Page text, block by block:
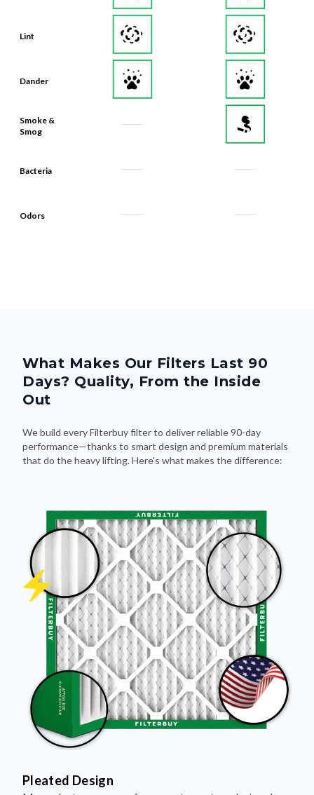
Lint
Dander
Smoke &
Smog
Bacteria
Odors
What Makes Our Filters Last 90
Days? Quality, From the Inside
Out
We build every Filterbuy filter to deliver reliable 90-day
performance—thanks to smart design and premium materials
that do the heavy lifting. Here's what makes the difference:
Pleated Design